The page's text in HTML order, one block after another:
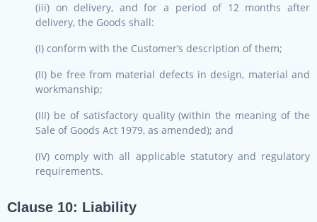
(iii) on delivery, and for a period of 12 months after
delivery, the Goods shall:
(I) conform with the Customer’s description of them;
(II) be free from material defects in design, material and
workmanship;
(III) be of satisfactory quality (within the meaning of the
Sale of Goods Act 1979, as amended); and
(IV) comply with all applicable statutory and regulatory
requirements.
Clause 10: Liability